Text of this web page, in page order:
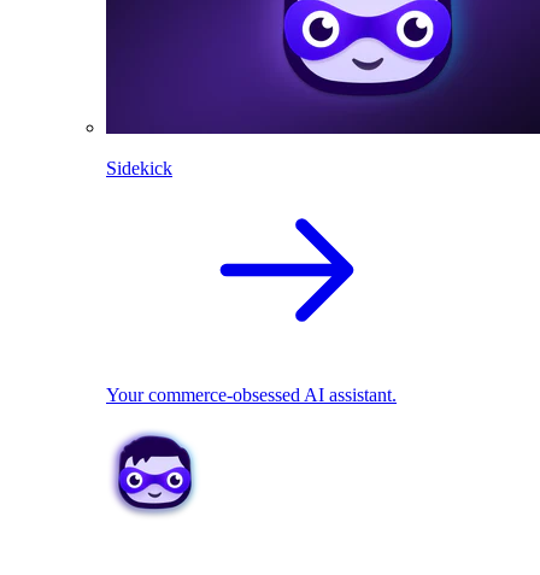
Sidekick
Your commerce-obsessed AI assistant.